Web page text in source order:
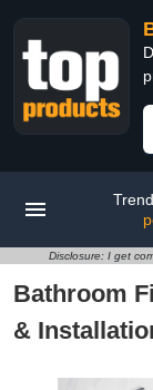
Disclosure: I get
Bathroom
&